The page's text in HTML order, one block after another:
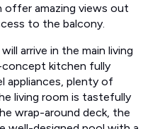
offer amazing views out
to the balcony.
arrive in the main living
concept kitchen fully
appliances, plenty of
living room is tastefully
wrap-around deck, the